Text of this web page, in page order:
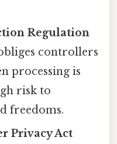
Regulation
controllers
processing is
risk to
freedoms.
Privacy Act